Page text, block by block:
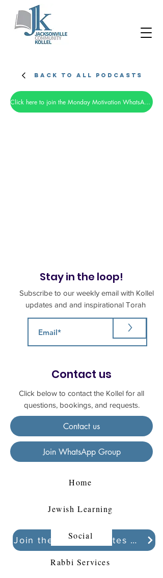
Back to all Podcasts
Click here to join the Monday Motivation WhatsApp group
Stay in the loop!
Subscribe to our weekly email with Kollel
updates and and inspirational Torah
>
Contact us
Click below to contact the Kollel for all
questions, bookings, and requests.
Contact us
Join WhatsApp Group
Home
Jewish Learning
Join the Kollel Updates Whatsapp chat
Social
Rabbi Services